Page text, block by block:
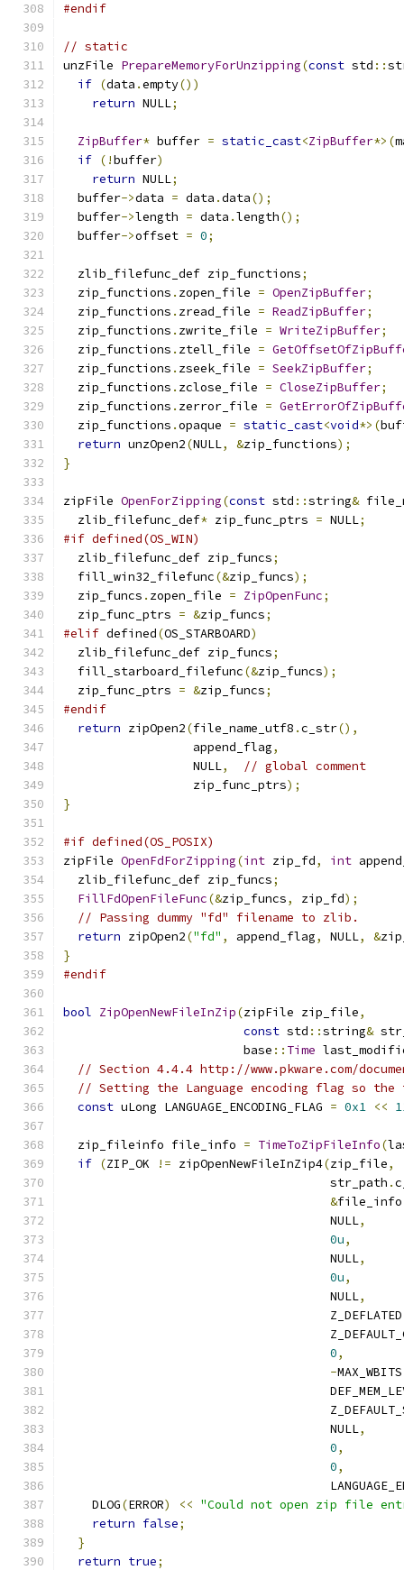
#endif
// static
unzFile PrepareMemoryForUnzipping(const std ::
if (data .empty())
return NULL;
ZipBuffer* buffer = static_cast<ZipBuffer*>(
if (!buffer)
return NULL;
  buffer
->data = data .data();
  buffer
->length = data .length();
  buffer
->offset = 0;
  zlib_filefunc_def zip_functions
;
  zip_functions
. zopen_file = OpenZipBuffer;
  zip_functions
. zread_file = ReadZipBuffer;
  zip_functions
. zwrite_file = WriteZipBuffer;
  zip_functions
. ztell_file =
  zip_functions
. zseek_file = SeekZipBuffer;
  zip_functions
. zclose_file = CloseZipBuffer;
  zip_functions
. zerror_file =
  zip_functions
.opaque = static_cast<void*>(
return unzOpen2(NULL, &zip_functions);
}
zipFile OpenForZipping(const std ::string&
  zlib_filefunc_def
* zip_func_ptrs = NULL;
#if defined(OS_WIN)
  zlib_filefunc_def zip_funcs
;
  fill_win32_filefunc
(&zip_funcs);
  zip_funcs
. zopen_file = ZipOpenFunc;
  zip_func_ptrs
= &zip_funcs;
#elif defined(OS_STARBOARD)
  zlib_filefunc_def zip_funcs
;
  fill_starboard_filefunc
(&zip_funcs);
  zip_func_ptrs
= &zip_funcs;
#endif
return zipOpen2(file_name_utf8 .c_str(),
                  append_flag
,
                  NULL
,
// global comment
                  zip_func_ptrs
);
}
#if defined(OS_POSIX)
zipFile OpenFdForZipping(int zip_fd, int
  zlib_filefunc_def zip_funcs
;
FillFdOpenFileFunc(&zip_funcs, zip_fd);
// Passing dummy "fd" filename to zlib.
return zipOpen2("fd" , append_flag, NULL, &
}
#endif
bool ZipOpenNewFileInZip(zipFile zip_file,
const std ::string&
                         base
:: Time
// Section 4.4.4 http://www.pkware.com/
// Setting the Language encoding flag so
const uLong LANGUAGE_ENCODING_FLAG = 0x1 <<
  zip_fileinfo file_info
= TimeToZipFileInfo(
if (ZIP_OK != zipOpenNewFileInZip4(zip_file,
                                     str_path
.
&file_info
                                     NULL
,
0u,
                                     NULL
,
0u,
                                     NULL
,
                                     Z_DEFLATED
0,
-MAX_WBITS
                                     NULL
,
0,
0,
    DLOG
(ERROR) << "Could not open zip file
return false;
}
return true;